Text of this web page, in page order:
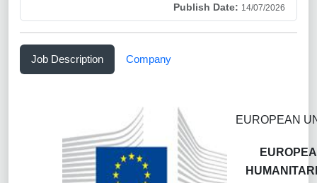
Publish Date: 14/07/2026
Job Description Company
EUROPEAN